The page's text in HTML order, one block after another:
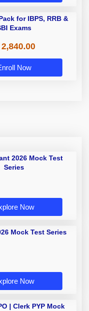
for IBPS, RRB &
Exams
Now
2026 Mock Test
Series
Now
Mock Test Series
Now
| Clerk PYP Mock